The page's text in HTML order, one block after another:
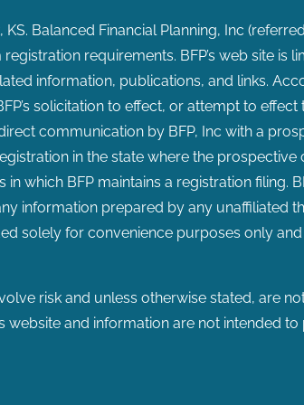
Balanced Financial Planning, Inc
requirements. BFP’s web site is
information, publications, and links.
solicitation to effect, or attempt to
communication by BFP, Inc with a
in the state where the prospective
which BFP maintains a registration filing.
information prepared by any unaffiliated
solely for convenience purposes only
risk and unless otherwise stated, are
and information are not intended